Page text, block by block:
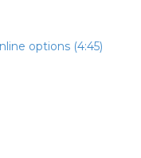
options (4:45)